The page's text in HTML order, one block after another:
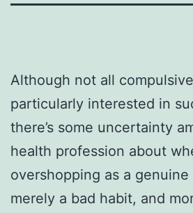
Although not all
particularly interested in
there’s some uncertainty
health profession about
overshopping as a
merely a bad habit, and